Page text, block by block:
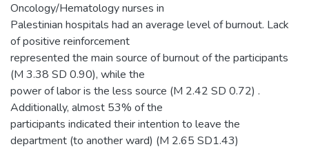
Oncology/Hematology nurses in
Palestinian hospitals had an average level of burnout. Lack
of positive reinforcement
represented the main source of burnout of the participants
(M 3.38 SD 0.90), while the
power of labor is the less source (M 2.42 SD 0.72) .
Additionally, almost 53% of the
participants indicated their intention to leave the
department (to another ward) (M 2.65 SD1.43)